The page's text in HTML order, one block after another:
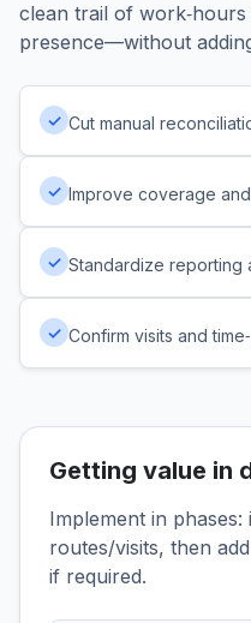
clean trail of
presence—without
✓ Cut manual
✓ Improve coverage
✓ Standardize reporting
✓ Confirm visits and
Getting value in
Implement in
routes/visits, then
if required.